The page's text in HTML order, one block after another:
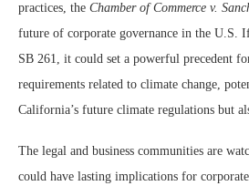
practices, the Chamber of Commerce v.
future of corporate governance in the U.S.
SB 261, it could set a powerful precedent
requirements related to climate change,
California’s future climate regulations but
The legal and business communities are
could have lasting implications for